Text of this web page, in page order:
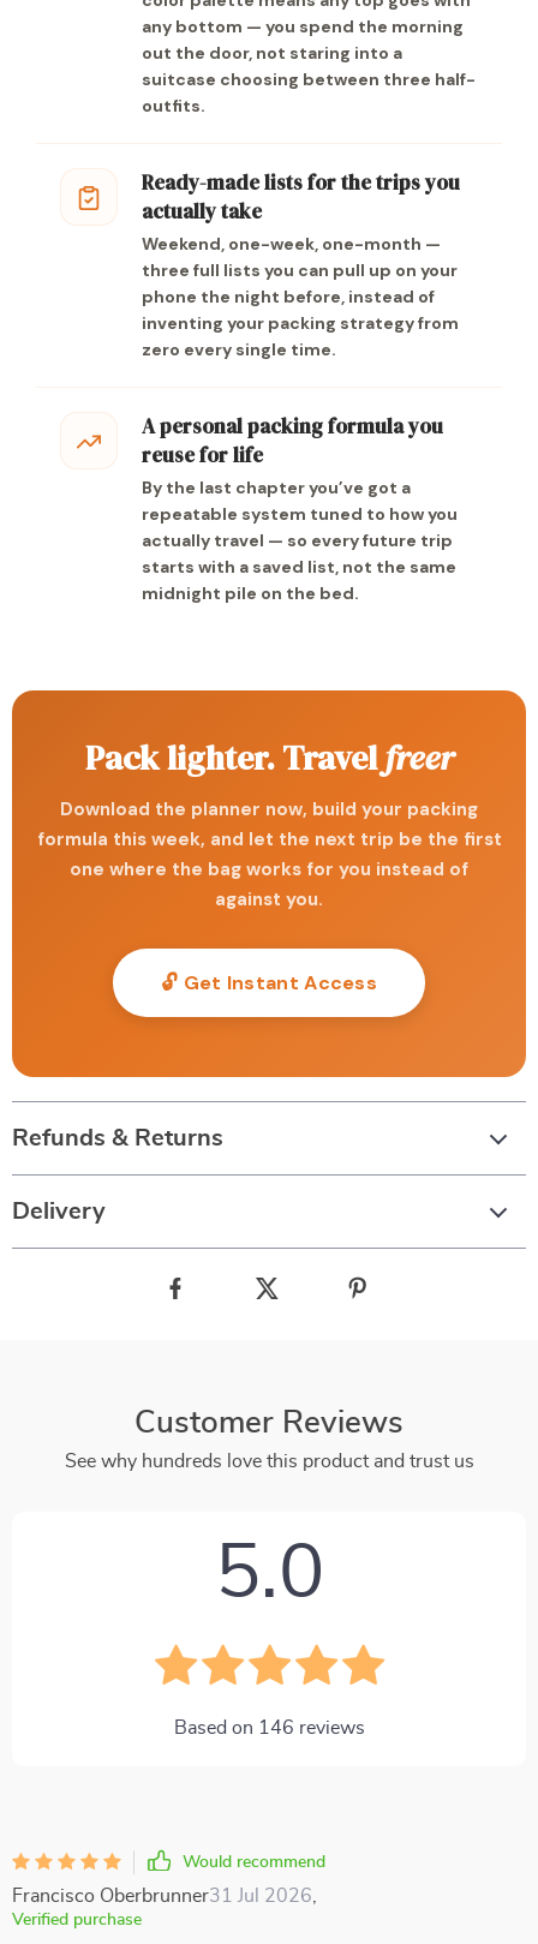
any bottom — you spend the morning
out the door, not staring into a
suitcase choosing between three half-
outfits.
Ready-made lists for the trips you
actually take
Weekend, one-week, one-month —
three full lists you can pull up on your
phone the night before, instead of
inventing your packing strategy from
zero every single time.
A personal packing formula you
reuse for life
By the last chapter you’ve got a
repeatable system tuned to how you
actually travel — so every future trip
starts with a saved list, not the same
midnight pile on the bed.
Pack lighter. Travelfreer
Download the planner now, build your packing
formula this week, and let the next trip be the first
one where the bag works for you instead of
against you.
🔓 Get Instant Access
Refunds & Returns
Delivery
Customer Reviews
See why hundreds love this product and trust us
5.0
Based on 146 reviews
Would recommend
Francisco Oberbrunner31 Jul 2026
Verified purchase